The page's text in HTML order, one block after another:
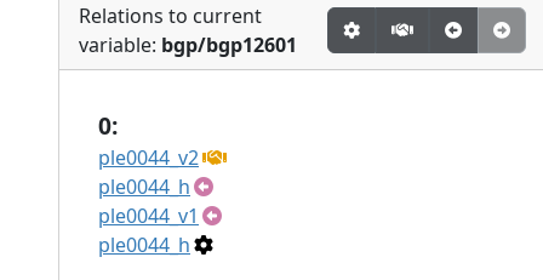
Relations to current
variable: bgp/bgp12601
0:
ple0044_v2
ple0044_h
ple0044_v1
ple0044_h